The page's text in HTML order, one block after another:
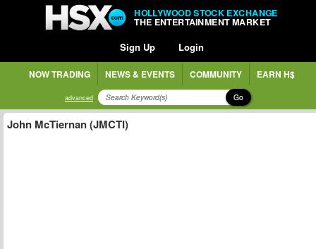
HOLLYWOOD STOCK EXCHANGE
THE ENTERTAINMENT MARKET
Sign Up Login
NOW TRADING NEWS & EVENTS COMMUNITY EARN H$
advanced Go
John McTiernan (JMCTI)